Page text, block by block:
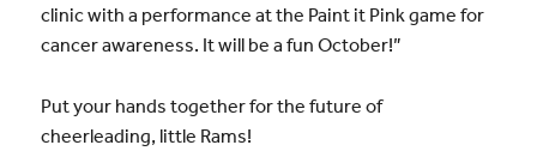
clinic with a performance at the Paint it Pink game for
cancer awareness. It will be a fun October!”
Put your hands together for the future of
cheerleading, little Rams!